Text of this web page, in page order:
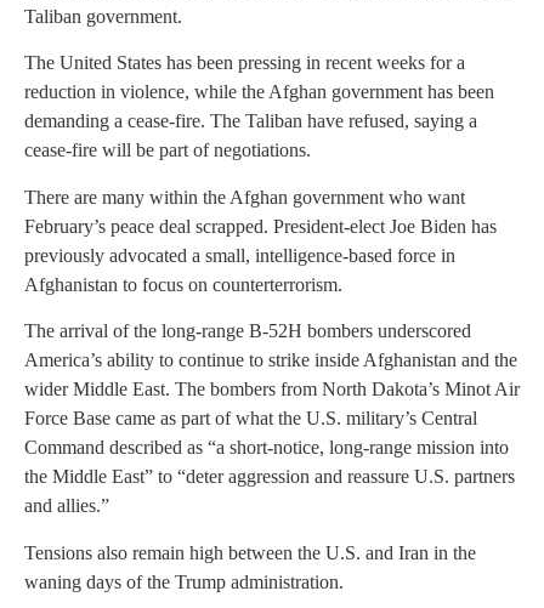
Taliban government.
The United States has been pressing in recent weeks for a
reduction in violence, while the Afghan government has been
demanding a cease-fire. The Taliban have refused, saying a
cease-fire will be part of negotiations.
There are many within the Afghan government who want
February’s peace deal scrapped. President-elect Joe Biden has
previously advocated a small, intelligence-based force in
Afghanistan to focus on counterterrorism.
The arrival of the long-range B-52H bombers underscored
America’s ability to continue to strike inside Afghanistan and the
wider Middle East. The bombers from North Dakota’s Minot Air
Force Base came as part of what the U.S. military’s Central
Command described as “a short-notice, long-range mission into
the Middle East” to “deter aggression and reassure U.S. partners
and allies.”
Tensions also remain high between the U.S. and Iran in the
waning days of the Trump administration.